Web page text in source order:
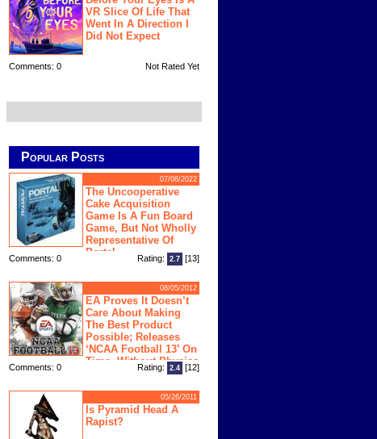
VR Slice Of Life That
Went In A Direction I
Did Not Expect
Comments: 0 Not Rated Yet
Popular Posts
07/08/2022
The Uncooperative
Cake Acquisition
Game Is A Fun Board
Game, But Not Wholly
Representative Of
Portal
Comments: 0 Rating: 2.7 [13]
08/05/2012
EA Proves It Doesn’t
Care About Making
The Best Product
Possible; Releases
‘NCAA Football 13’ On
Time, Without Physics
Engine
Comments: 0 Rating: 2.4 [12]
05/26/2011
Is Pyramid Head A
Rapist?